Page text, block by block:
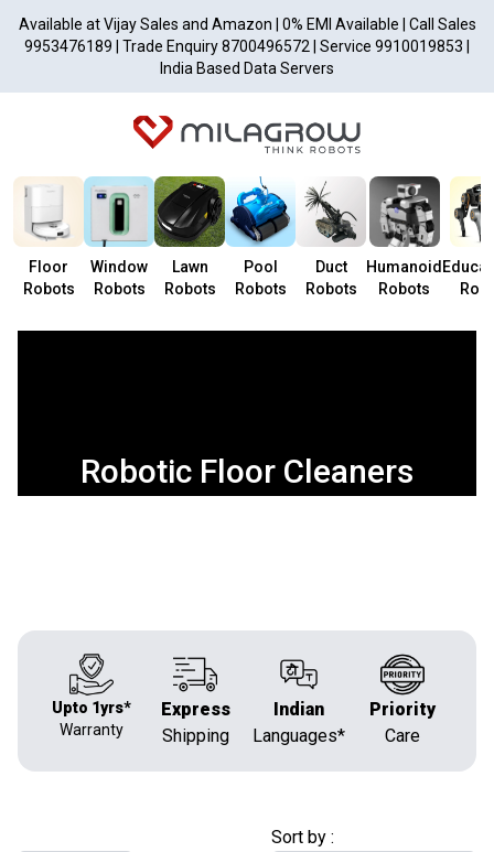
Available at Vijay Sales and Amazon | 0% EMI Available | Call Sales
9953476189 | Trade Enquiry 8700496572 | Service 9910019853 |
India Based Data Servers
Floor
Robots
Window
Robots
Lawn
Robots
Pool
Robots
Duct
Robots
Humanoid
Robots
Robotic Floor Cleaners
Upto 1yrs*
Warranty
Express
Shipping
Indian
Languages*
Priority
Care
Sort by :